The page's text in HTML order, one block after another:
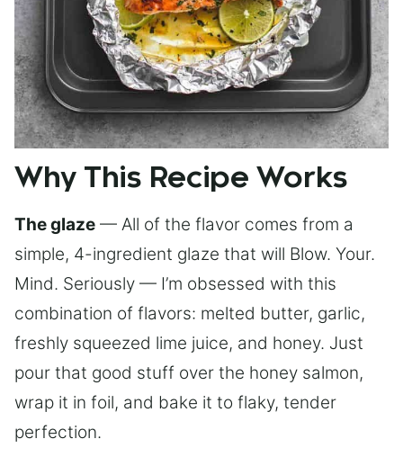
Why This Recipe Works
The glaze — All of the flavor comes from a
simple, 4-ingredient glaze that will Blow. Your.
Mind. Seriously — I’m obsessed with this
combination of flavors: melted butter, garlic,
freshly squeezed lime juice, and honey. Just
pour that good stuff over the honey salmon,
wrap it in foil, and bake it to flaky, tender
perfection.